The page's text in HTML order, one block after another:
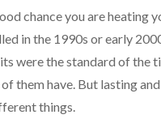
chance you are heating
in the 1990s or early
were the standard of the
them have. But lasting and
things.